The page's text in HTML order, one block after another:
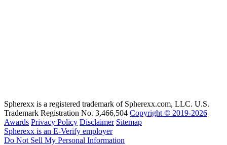
Spherexx is a registered trademark of Spherexx.com, LLC. U.S.
Trademark Registration No. 3,466,504 Copyright © 2019-2026
Awards Privacy Policy Disclaimer Sitemap
Spherexx is an E-Verify employer
Do Not Sell My Personal Information